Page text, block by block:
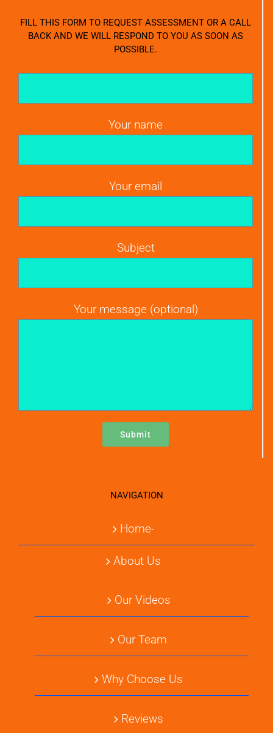
FILL THIS FORM TO REQUEST ASSESSMENT OR A CALL
BACK AND WE WILL RESPOND TO YOU AS SOON AS
POSSIBLE.
Your name
Your email
Subject
Your message (optional)
NAVIGATION
Home-
About Us
Our Videos
Our Team
Why Choose Us
Reviews